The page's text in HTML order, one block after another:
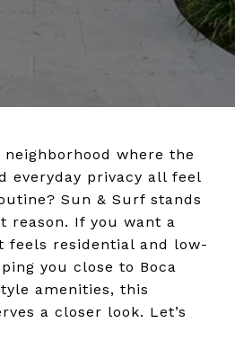
where the
everyday privacy all feel
Sun & Surf stands
reason. If you want a
feels residential and low-
you close to Boca
amenities, this
a closer look. Let’s